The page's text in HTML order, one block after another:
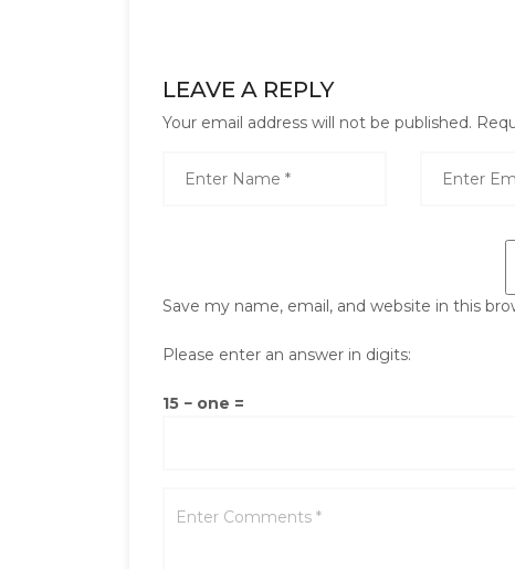
LEAVE A REPLY
Your email address will not be published.
Save my name, email, and website in this
Please enter an answer in digits:
15 − one =